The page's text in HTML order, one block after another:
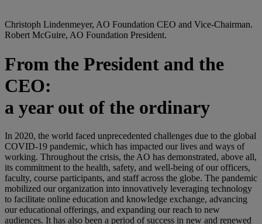
Christoph Lindenmeyer, AO Foundation CEO and Vice-Chairman.
Robert McGuire, AO Foundation President.
From the President and the
CEO:
a year out of the ordinary
In 2020, the world faced unprecedented challenges due to the global
COVID-19 pandemic, which has impacted our lives and ways of
working. Throughout the crisis, the AO has demonstrated, above all,
its commitment to the health, safety, and well-being of our officers,
faculty, course participants, and staff across the globe. The pandemic
mobilized our organization into innovatively leveraging technology
to facilitate online education and knowledge exchange, advancing
our educational offerings, and expanding our reach to new
audiences. It has also been a period of success in new and renewed